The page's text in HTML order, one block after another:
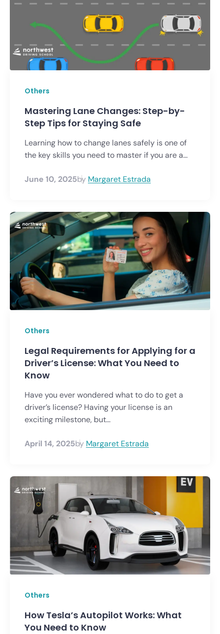
Others
Mastering Lane Changes: Step-by-
Step Tips for Staying Safe
Learning how to change lanes safely is one of
the key skills you need to master if you are a...
June 10, 2025by Margaret Estrada
Others
Legal Requirements for Applying for a
Driver’s License: What You Need to
Know
Have you ever wondered what to do to get a
driver’s license? Having your license is an
exciting milestone, but...
April 14, 2025by Margaret Estrada
Others
How Tesla’s Autopilot Works: What
You Need to Know